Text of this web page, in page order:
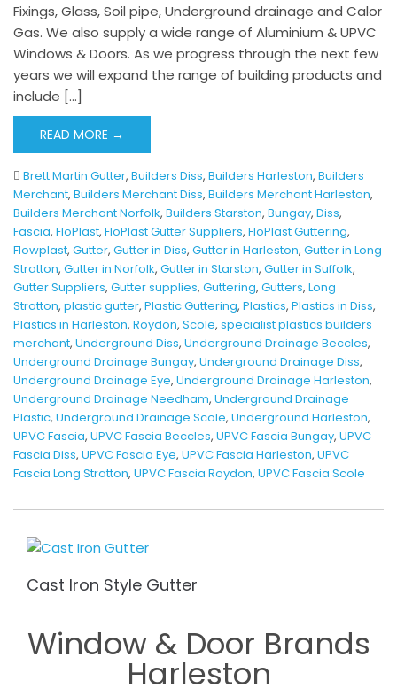
Fixings, Glass, Soil pipe, Underground drainage and Calor
Gas. We also supply a wide range of Aluminium & UPVC
Windows & Doors. As we progress through the next few
years we will expand the range of building products and
include […]
READ MORE →
Brett Martin Gutter, Builders Diss, Builders Harleston, Builders
Merchant, Builders Merchant Diss, Builders Merchant Harleston,
Builders Merchant Norfolk, Builders Starston, Bungay, Diss,
Fascia, FloPlast, FloPlast Gutter Suppliers, FloPlast Guttering,
Flowplast, Gutter, Gutter in Diss, Gutter in Harleston, Gutter in Long
Stratton, Gutter in Norfolk, Gutter in Starston, Gutter in Suffolk,
Gutter Suppliers, Gutter supplies, Guttering, Gutters, Long
Stratton, plastic gutter, Plastic Guttering, Plastics, Plastics in Diss,
Plastics in Harleston, Roydon, Scole, specialist plastics builders
merchant, Underground Diss, Underground Drainage Beccles,
Underground Drainage Bungay, Underground Drainage Diss,
Underground Drainage Eye, Underground Drainage Harleston,
Underground Drainage Needham, Underground Drainage
Plastic, Underground Drainage Scole, Underground Harleston,
UPVC Fascia, UPVC Fascia Beccles, UPVC Fascia Bungay, UPVC
Fascia Diss, UPVC Fascia Eye, UPVC Fascia Harleston, UPVC
Fascia Long Stratton, UPVC Fascia Roydon, UPVC Fascia Scole
Cast Iron Style Gutter
Window & Door Brands
Harleston